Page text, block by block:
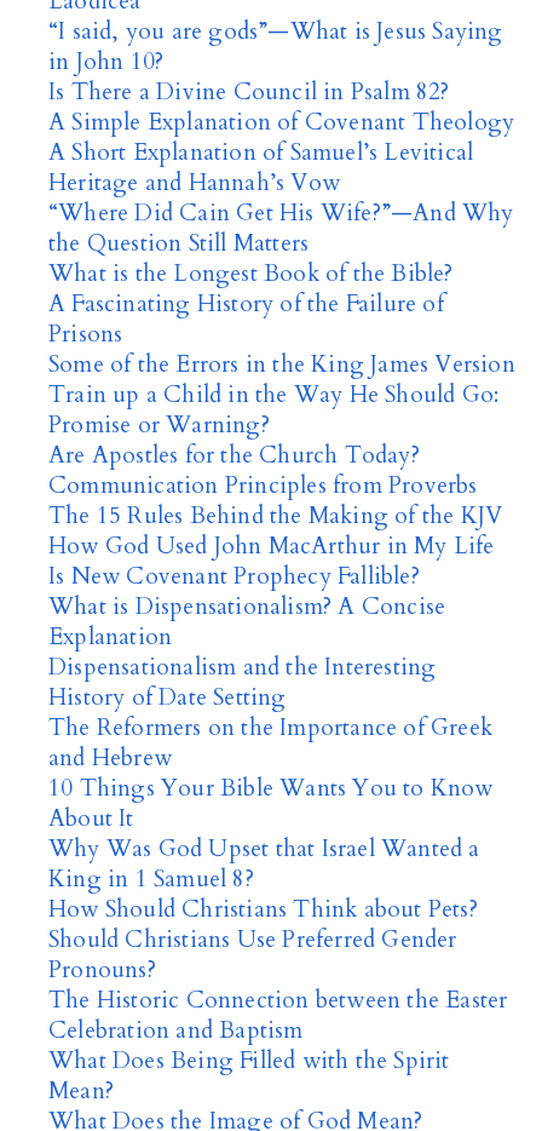
“I said, you are gods”—What is Jesus Saying
in John 10?
Is There a Divine Council in Psalm 82?
A Simple Explanation of Covenant Theology
A Short Explanation of Samuel’s Levitical
Heritage and Hannah’s Vow
“Where Did Cain Get His Wife?”—And Why
the Question Still Matters
What is the Longest Book of the Bible?
A Fascinating History of the Failure of
Prisons
Some of the Errors in the King James Version
Train up a Child in the Way He Should Go:
Promise or Warning?
Are Apostles for the Church Today?
Communication Principles from Proverbs
The 15 Rules Behind the Making of the KJV
How God Used John MacArthur in My Life
Is New Covenant Prophecy Fallible?
What is Dispensationalism? A Concise
Explanation
Dispensationalism and the Interesting
History of Date Setting
The Reformers on the Importance of Greek
and Hebrew
10 Things Your Bible Wants You to Know
About It
Why Was God Upset that Israel Wanted a
King in 1 Samuel 8?
How Should Christians Think about Pets?
Should Christians Use Preferred Gender
Pronouns?
The Historic Connection between the Easter
Celebration and Baptism
What Does Being Filled with the Spirit
Mean?
What Does the Image of God Mean?